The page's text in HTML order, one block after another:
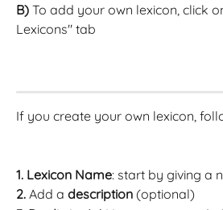
B) To add your own lexicon, click
Lexicons" tab
If you create your own lexicon,
1. Lexicon Name: start by giving a
2. Add a description (optional)